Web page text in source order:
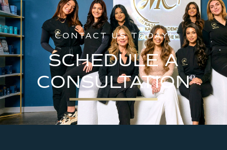
CONTACT US TODAY!
SCHEDULE A
CONSULTATION